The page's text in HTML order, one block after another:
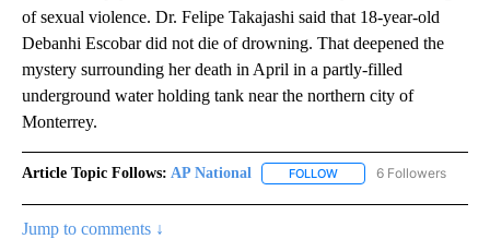
of sexual violence. Dr. Felipe Takajashi said that 18-year-old
Debanhi Escobar did not die of drowning. That deepened the
mystery surrounding her death in April in a partly-filled
underground water holding tank near the northern city of
Monterrey.
Article Topic Follows: AP National FOLLOW FOLLOW "AP NATIONAL"
6 Followers
Jump to comments ↓